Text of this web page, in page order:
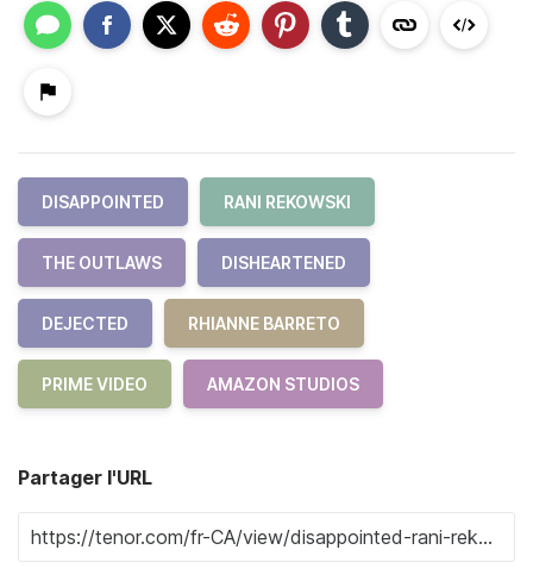
DISAPPOINTED RANI REKOWSKI
THE OUTLAWS DISHEARTENED
DEJECTED RHIANNE BARRETO
PRIME VIDEO AMAZON STUDIOS
Partager l'URL